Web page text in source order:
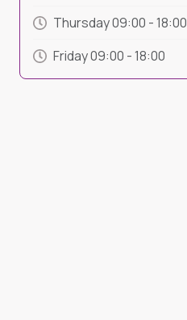
Thursday09:00 -18:00
Friday09:00 -18:00